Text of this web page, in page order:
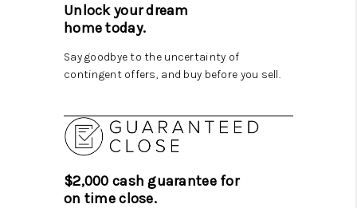
Unlock your dream
home today.
Say goodbye to the uncertainty of
contingent offers, and buy before you sell.
$2,000 cash guarantee for
on time close.